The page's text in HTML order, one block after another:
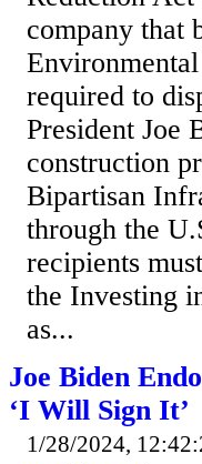
company that
required to
President Joe
construction
Bipartisan
through the
recipients
the Investing
as...
Joe Biden
‘I Will Sign It’
1/28/2024,